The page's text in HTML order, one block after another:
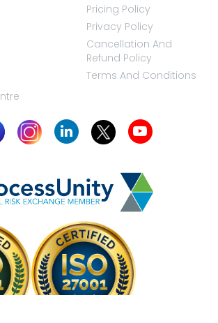
Pricing Policy
Privacy Policy
Cancellation And
Refund Policy
Terms And Conditions